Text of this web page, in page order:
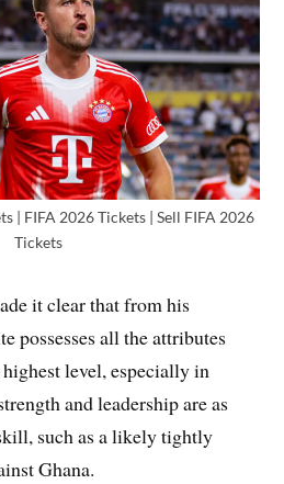
| FIFA 2026 Tickets | Sell FIFA 2026
Tickets
it clear that from his
possesses all the attributes
level, especially in
and leadership are as
such as a likely tightly
Ghana.